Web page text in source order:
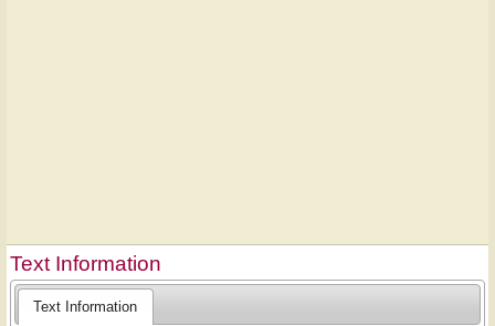
Text Information
Text Information